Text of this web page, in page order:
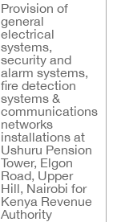
Provision of
general
electrical
systems,
security and
alarm systems,
fire detection
systems &
communications
networks
installations at
Ushuru Pension
Tower, Elgon
Road, Upper
Hill, Nairobi for
Kenya Revenue
Authority